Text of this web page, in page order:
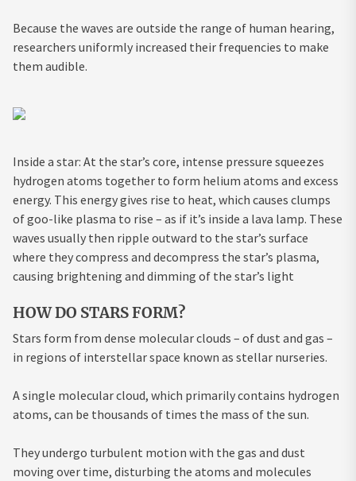
Because the waves are outside the range of human hearing,
researchers uniformly increased their frequencies to make
them audible.
Inside a star: At the star’s core, intense pressure squeezes
hydrogen atoms together to form helium atoms and excess
energy. This energy gives rise to heat, which causes clumps
of goo-like plasma to rise – as if it’s inside a lava lamp. These
waves usually then ripple outward to the star’s surface
where they compress and decompress the star’s plasma,
causing brightening and dimming of the star’s light
HOW DO STARS FORM?
Stars form from dense molecular clouds – of dust and gas –
in regions of interstellar space known as stellar nurseries.
A single molecular cloud, which primarily contains hydrogen
atoms, can be thousands of times the mass of the sun.
They undergo turbulent motion with the gas and dust
moving over time, disturbing the atoms and molecules